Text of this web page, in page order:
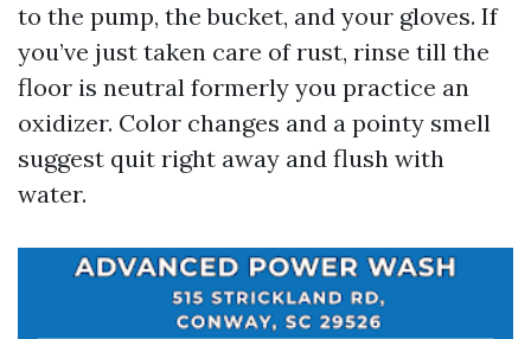
to the pump, the bucket, and your gloves. If
you’ve just taken care of rust, rinse till the
floor is neutral formerly you practice an
oxidizer. Color changes and a pointy smell
suggest quit right away and flush with
water.